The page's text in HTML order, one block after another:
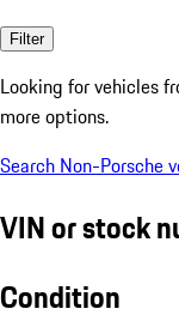
Filter
Looking for vehicles
more options.
Search Non-Porsche
VIN or stock
Condition